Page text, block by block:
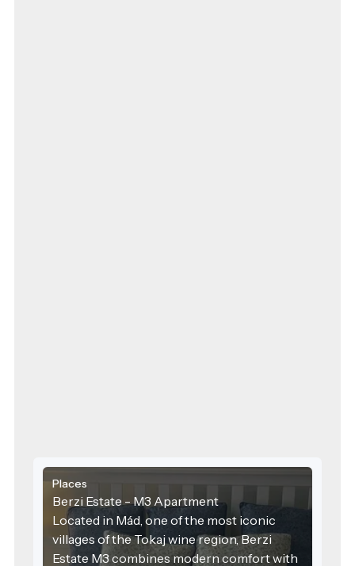
Places
Berzi Estate - M3 Apartment
Located in Mád, one of the most iconic
villages of the Tokaj wine region, Berzi
Estate M3 combines modern comfort with